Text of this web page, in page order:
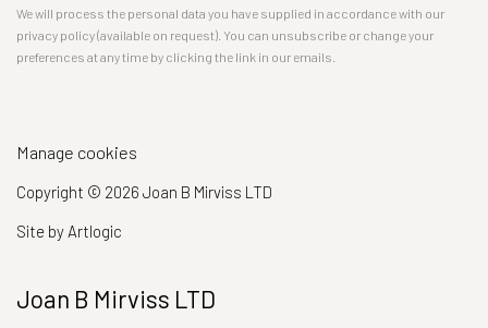
We will process the personal data you have supplied in accordance with our
privacy policy (available on request). You can unsubscribe or change your
preferences at any time by clicking the link in our emails.
Manage cookies
Copyright © 2026 Joan B Mirviss LTD
Site by Artlogic
Joan B Mirviss LTD